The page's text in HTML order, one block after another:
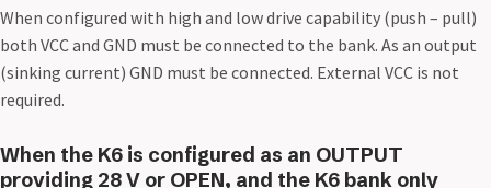
When configured with high and low drive capability (push – pull)
both VCC and GND must be connected to the bank. As an output
(sinking current) GND must be connected. External VCC is not
required.
When the K6 is configured as an OUTPUT
providing 28 V or OPEN, and the K6 bank only